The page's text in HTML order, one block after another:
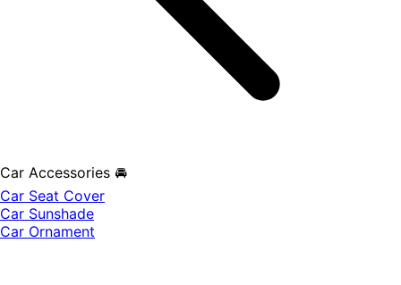
Car Accessories 🚘
Car Seat Cover
Car Sunshade
Car Ornament